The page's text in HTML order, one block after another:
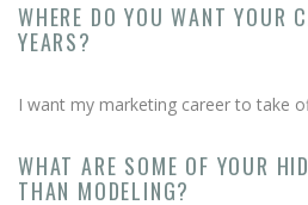
WHERE DO YOU WANT YOUR
YEARS?
I want my marketing career to take
WHAT ARE SOME OF YOUR
THAN MODELING?